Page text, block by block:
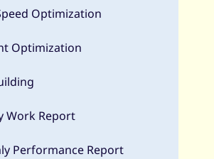
Optimization
Optimization
Work Report
Performance Report